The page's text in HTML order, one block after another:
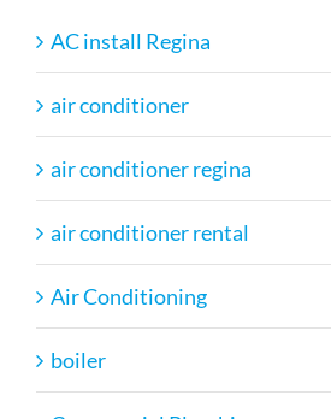
AC install Regina
air conditioner
air conditioner regina
air conditioner rental
Air Conditioning
boiler